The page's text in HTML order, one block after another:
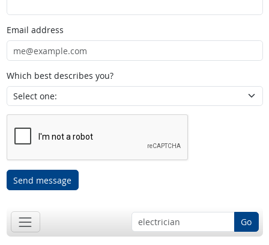
Email address
Which best describes you?
Send message
Go